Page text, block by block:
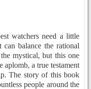
watchers need a little
can balance the rational
mystical, but this one
a true testament
The story of this book
people around the